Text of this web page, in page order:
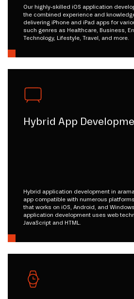
Our highly-skilled iOS application
the combined experience and
delivering iPhone and iPad apps for
such genres as Healthcare, Business,
Technology, Lifestyle, Travel, and more.
Hybrid App
Hybrid application development in
app compatible with numerous
that works on iOS, Android, and
application development uses web
JavaScript and HTML.